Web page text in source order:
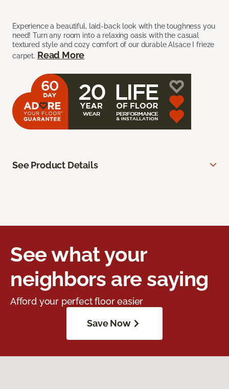
Experience a beautiful, laid-back look with the toughness you
need! Turn any room into a relaxing oasis with the casual
textured style and cozy comfort of our durable Alsace I frieze
carpet. Read More
See Product Details
See what your
neighbors are saying
Afford your perfect floor easier
Save Now